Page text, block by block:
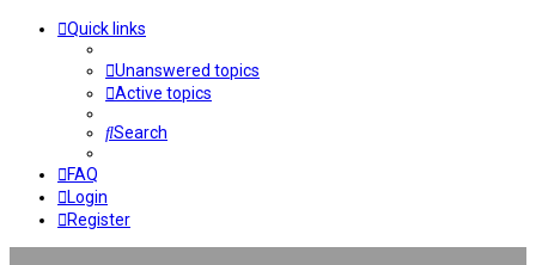
Quick links
Unanswered topics
Active topics
Search
FAQ
Login
Register